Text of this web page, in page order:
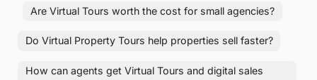
Are Virtual Tours worth the cost for small agencies?
Do Virtual Property Tours help properties sell faster?
How can agents get Virtual Tours and digital sales